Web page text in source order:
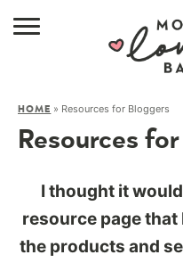
HOME » Resources for Bloggers
Resources
I thought it
resource page
the products and